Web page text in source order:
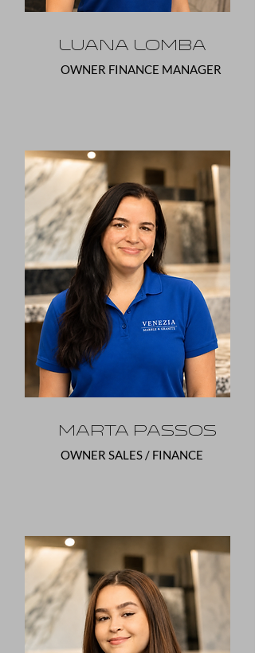
Luana Lomba
OWNER FINANCE MANAGER
Marta Passos
OWNER SALES / FINANCE